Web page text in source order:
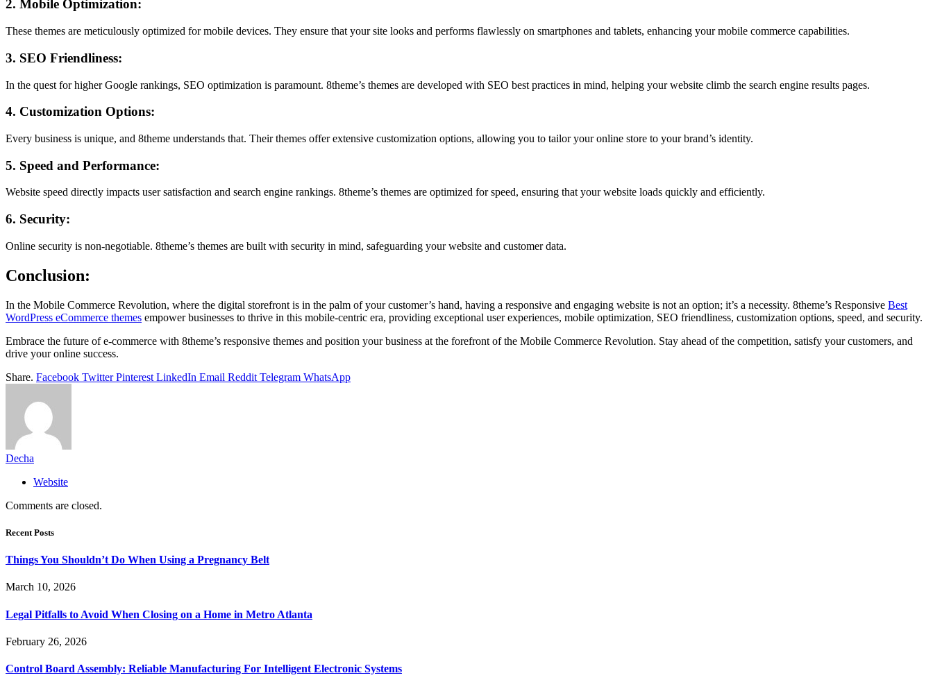
2. Mobile Optimization:
These themes are meticulously optimized for mobile devices. They ensure that your site looks and performs flawlessly on smartphones and tablets, enhancing your mobile commerce capabilities.
3. SEO Friendliness:
In the quest for higher Google rankings, SEO optimization is paramount. 8theme’s themes are developed with SEO best practices in mind, helping your website climb the search engine results pages.
4. Customization Options:
Every business is unique, and 8theme understands that. Their themes offer extensive customization options, allowing you to tailor your online store to your brand’s identity.
5. Speed and Performance:
Website speed directly impacts user satisfaction and search engine rankings. 8theme’s themes are optimized for speed, ensuring that your website loads quickly and efficiently.
6. Security:
Online security is non-negotiable. 8theme’s themes are built with security in mind, safeguarding your website and customer data.
Conclusion:
In the Mobile Commerce Revolution, where the digital storefront is in the palm of your customer’s hand, having a responsive and engaging website is not an option; it’s a necessity. 8theme’s Responsive Best
WordPress eCommerce themes empower businesses to thrive in this mobile-centric era, providing exceptional user experiences, mobile optimization, SEO friendliness, customization options, speed, and security.
Embrace the future of e-commerce with 8theme’s responsive themes and position your business at the forefront of the Mobile Commerce Revolution. Stay ahead of the competition, satisfy your customers, and
drive your online success.
Share. Facebook Twitter Pinterest LinkedIn Email Reddit Telegram WhatsApp
Decha
Website
Comments are closed.
Recent Posts
Things You Shouldn’t Do When Using a Pregnancy Belt
March 10, 2026
Legal Pitfalls to Avoid When Closing on a Home in Metro Atlanta
February 26, 2026
Control Board Assembly: Reliable Manufacturing For Intelligent Electronic Systems